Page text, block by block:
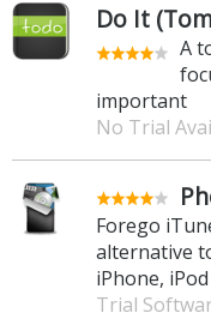
Do It
A
important
No Trial
Forego
alternative
iPhone,
Trial